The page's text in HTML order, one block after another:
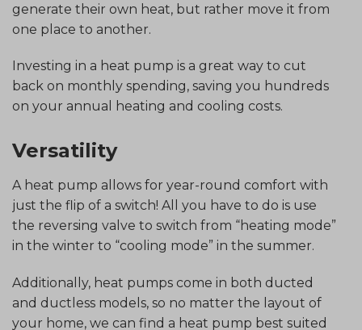
generate their own heat, but rather move it from
one place to another.
Investing in a heat pump is a great way to cut
back on monthly spending, saving you hundreds
on your annual heating and cooling costs.
Versatility
A heat pump allows for year-round comfort with
just the flip of a switch! All you have to do is use
the reversing valve to switch from “heating mode”
in the winter to “cooling mode” in the summer.
Additionally, heat pumps come in both ducted
and ductless models, so no matter the layout of
your home, we can find a heat pump best suited